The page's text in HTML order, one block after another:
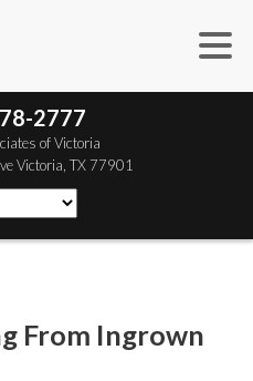
2777
of Victoria
Victoria, TX 77901
From Ingrown